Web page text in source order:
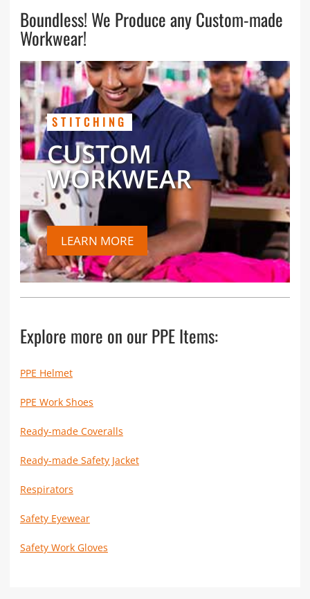
Boundless! We Produce any Custom-made
Workwear!
STITCHING
CUSTOM
WORKWEAR
LEARN MORE
Explore more on our PPE Items:
PPE Helmet
PPE Work Shoes
Ready-made Coveralls
Ready-made Safety Jacket
Respirators
Safety Eyewear
Safety Work Gloves